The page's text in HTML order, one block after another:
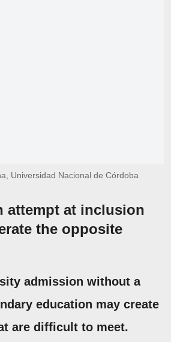
Universidad Nacional de Córdoba
attempt at inclusion
the opposite
admission without a
education may create
are difficult to meet.